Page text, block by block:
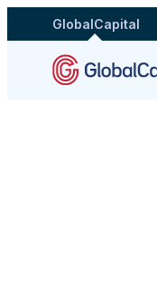
GlobalCapital